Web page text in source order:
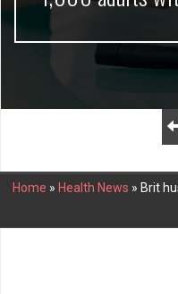
Home » Health News » Brit